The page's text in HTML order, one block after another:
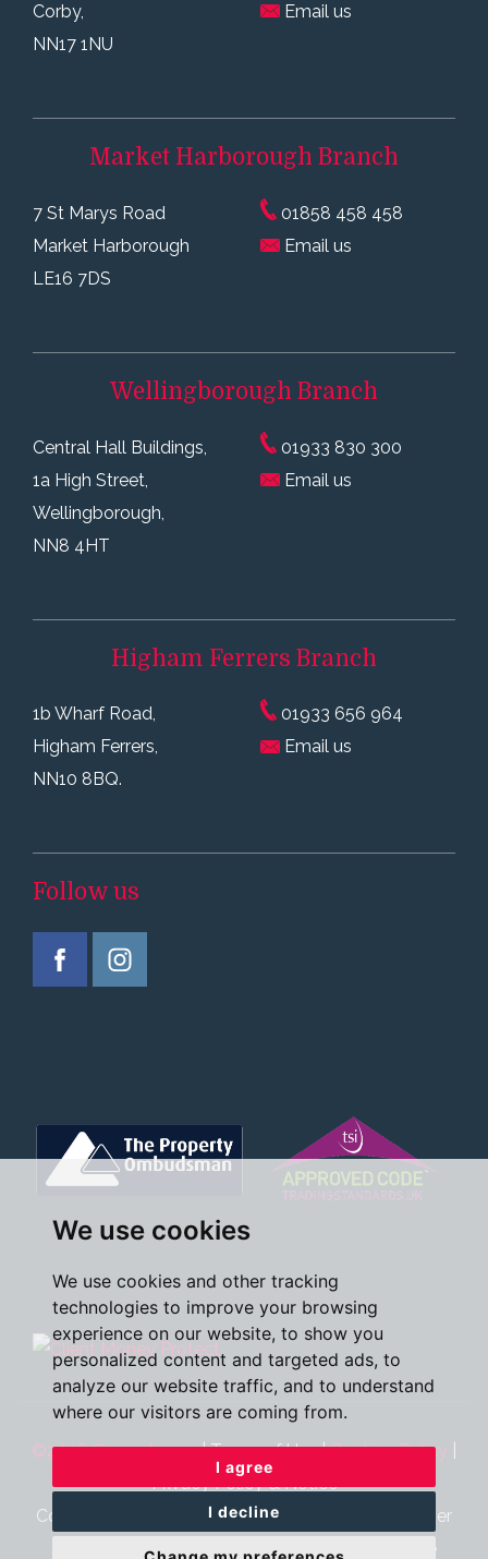
We use cookies
We use cookies and other tracking
technologies to improve your browsing
experience on our website, to show you
personalized content and targeted ads, to
analyze our website traffic, and to understand
where our visitors are coming from.
I agree
I decline
Corby,
NN17 1NU
Email us
Market Harborough Branch
7 St Marys Road
Market Harborough
LE16 7DS
01858 458 458
Email us
Wellingborough Branch
Central Hall Buildings,
1a High Street,
Wellingborough,
NN8 4HT
01933 830 300
Email us
Higham Ferrers Branch
1b Wharf Road,
Higham Ferrers,
NN10 8BQ.
01933 656 964
Email us
Follow us
©2026 Oscar James|Terms of Use|Cookies Policy
Privacy Policy & Notice
Cookie Preferences
CMP Certificate
CMP Member
|Complaints Procedure |Built by The